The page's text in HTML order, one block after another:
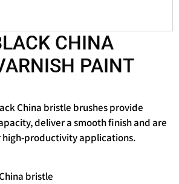
CHINA
PAINT
China bristle brushes provide
deliver a smooth finish and are
high-productivity applications.
bristle